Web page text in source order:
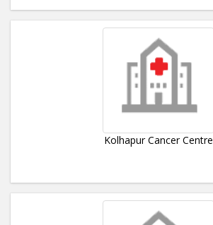
Kolhapur Cancer Centre